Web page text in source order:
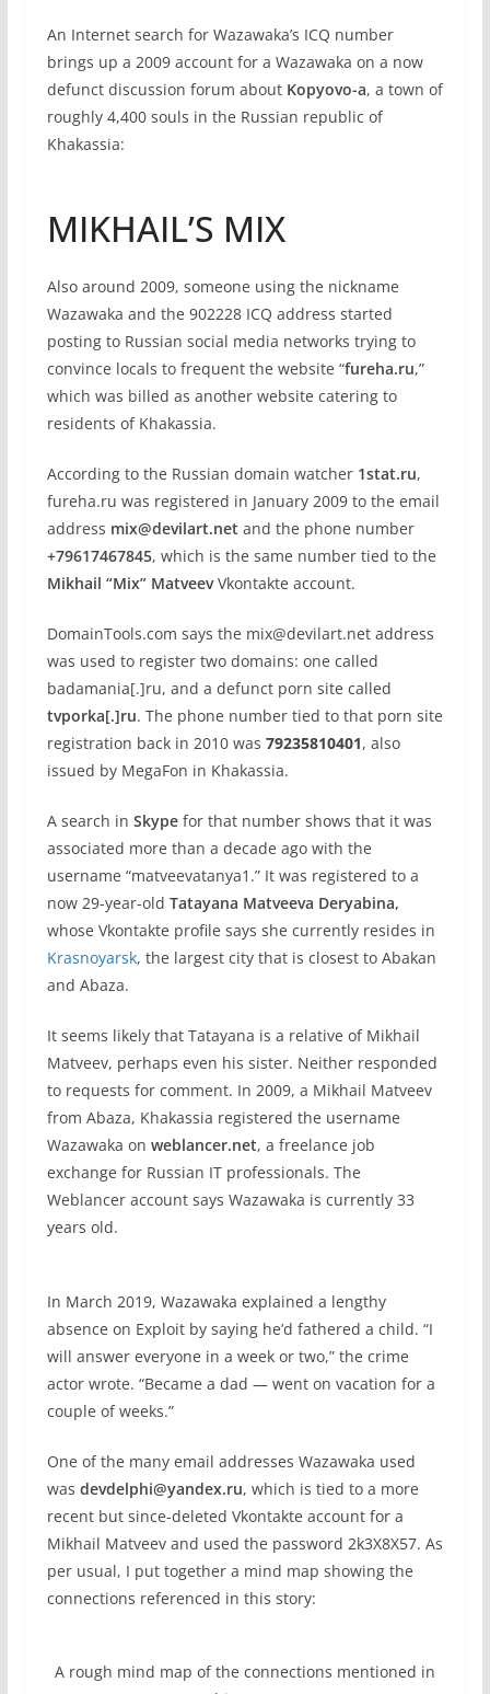
An Internet search for Wazawaka’s ICQ number
brings up a 2009 account for a Wazawaka on a now
defunct discussion forum about Kopyovo-a, a town of
roughly 4,400 souls in the Russian republic of
Khakassia:
MIKHAIL’S MIX
Also around 2009, someone using the nickname
Wazawaka and the 902228 ICQ address started
posting to Russian social media networks trying to
convince locals to frequent the website “fureha.ru,”
which was billed as another website catering to
residents of Khakassia.
According to the Russian domain watcher 1stat.ru,
fureha.ru was registered in January 2009 to the email
address mix@devilart.net and the phone number
+79617467845, which is the same number tied to the
Mikhail “Mix” MatveevVkontakte account.
DomainTools.com says the mix@devilart.net address
was used to register two domains: one called
badamania[.]ru, and a defunct porn site called
tvporka[.]ru. The phone number tied to that porn site
registration back in 2010 was 79235810401, also
issued by MegaFon in Khakassia.
A search in Skypefor that number shows that it was
associated more than a decade ago with the
username “matveevatanya1.” It was registered to a
now 29-year-old Tatayana Matveeva Deryabina,
whose Vkontakte profile says she currently resides in
Krasnoyarsk, the largest city that is closest to Abakan
and Abaza.
It seems likely that Tatayana is a relative of Mikhail
Matveev, perhaps even his sister. Neither responded
to requests for comment. In 2009, a Mikhail Matveev
from Abaza, Khakassia registered the username
Wazawaka on weblancer.net, a freelance job
exchange for Russian IT professionals. The
Weblancer account says Wazawaka is currently 33
years old.
In March 2019, Wazawaka explained a lengthy
absence on Exploit by saying he’d fathered a child. “I
will answer everyone in a week or two,” the crime
actor wrote. “Became a dad — went on vacation for a
couple of weeks.”
One of the many email addresses Wazawaka used
was devdelphi@yandex.ru, which is tied to a more
recent but since-deleted Vkontakte account for a
Mikhail Matveev and used the password 2k3X8X57. As
per usual, I put together a mind map showing the
connections referenced in this story:
A rough mind map of the connections mentioned in